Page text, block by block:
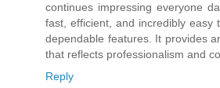
continues impressing everyone
fast, efficient, and incredibly easy
dependable features. It provides
that reflects professionalism and
Reply